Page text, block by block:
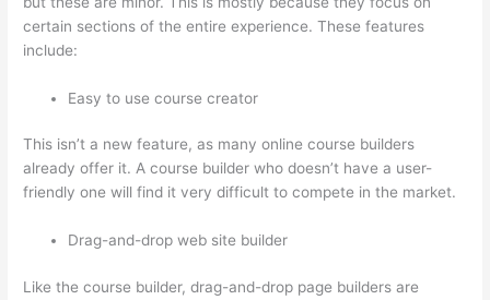
certain sections of the entire experience. These features
include:
Easy to use course creator
This isn’t a new feature, as many online course builders
already offer it. A course builder who doesn’t have a user-
friendly one will find it very difficult to compete in the market.
Drag-and-drop web site builder
Like the course builder, drag-and-drop page builders are